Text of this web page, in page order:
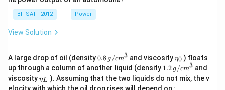
BITSAT - 2012 Power
View Solution
A large drop of oil (density0.8
\,g
/ c
m
^
0.8 g /cm3 and viscosity\et
a_
{0}
η0 ) floats
up through a column of another liquid (density 1.2
g /
1.2 g /cm3 and
viscosity\et
a_
ηL ). Assuming that the two liquids do not mix, the v
elocity with which the oil drop rises will depend on :